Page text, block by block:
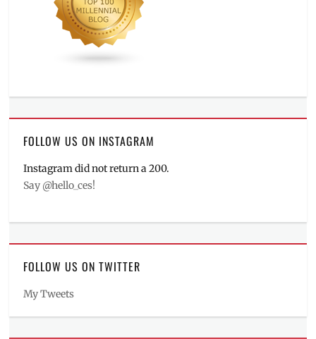
FOLLOW US ON INSTAGRAM
Instagram did not return a 200.
Say @hello_ces!
FOLLOW US ON TWITTER
My Tweets